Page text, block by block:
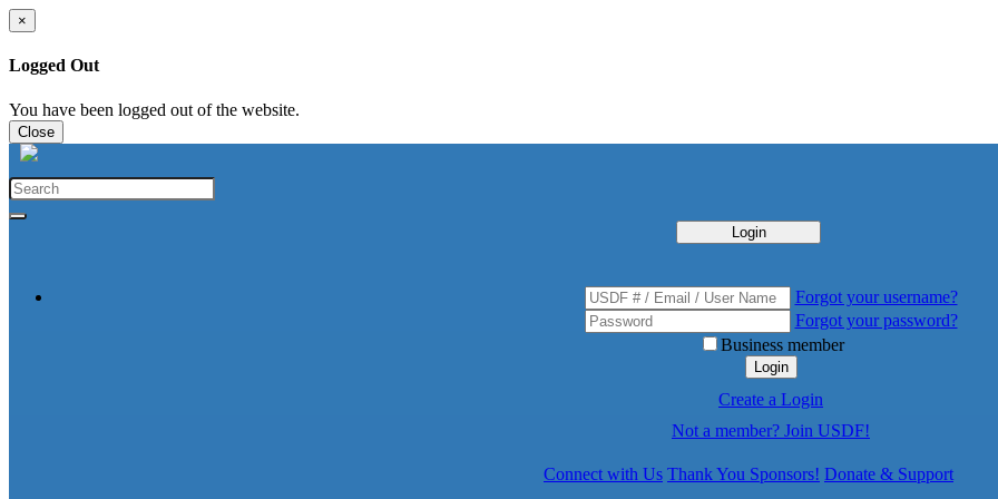
×
Logged Out
You have been logged out of the website.
Close
Login
Forgot your username?
Forgot your password?
Business member
Login
Create a Login
Not a member? Join USDF!
Connect with Us Thank You Sponsors! Donate & Support